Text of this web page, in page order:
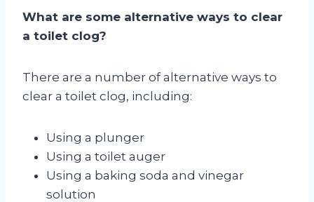
What are some alternative ways to clear
a toilet clog?
There are a number of alternative ways to
clear a toilet clog, including:
Using a plunger
Using a toilet auger
Using a baking soda and vinegar
solution